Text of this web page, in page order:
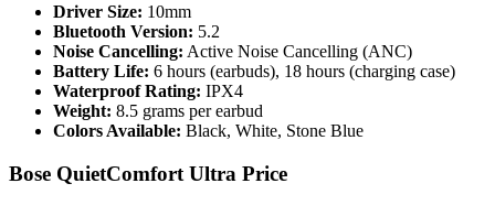
Driver Size: 10mm
Bluetooth Version: 5.2
Noise Cancelling: Active Noise Cancelling (ANC)
Battery Life: 6 hours (earbuds), 18 hours (charging case)
Waterproof Rating: IPX4
Weight: 8.5 grams per earbud
Colors Available: Black, White, Stone Blue
Bose QuietComfort Ultra Price